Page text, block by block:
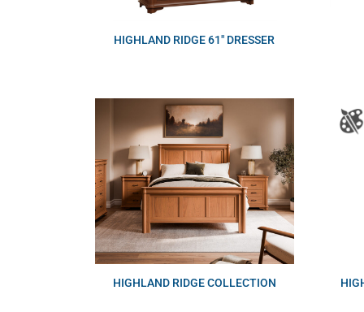
HIGHLAND RIDGE 61″ DRESSER
HIGHLAND RIDGE COLLECTION